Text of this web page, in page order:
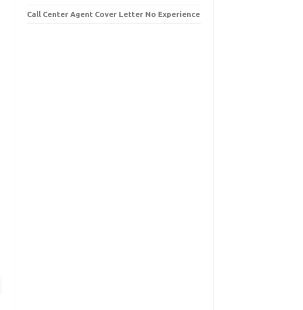
Call Center Agent Cover Letter No Experience